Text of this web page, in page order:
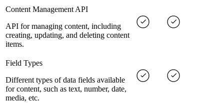
Content Management API
API for managing content, including
creating, updating, and deleting content
items.
Field Types
Different types of data fields available
for content, such as text, number, date,
media, etc.